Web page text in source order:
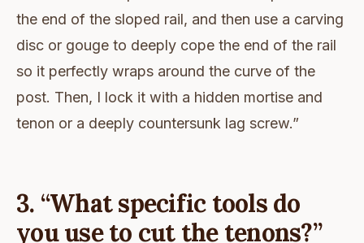
the end of the sloped rail, and then use a carving
disc or gouge to deeply cope the end of the rail
so it perfectly wraps around the curve of the
post. Then, I lock it with a hidden mortise and
tenon or a deeply countersunk lag screw.”
3. “What specific tools do
you use to cut the tenons?”